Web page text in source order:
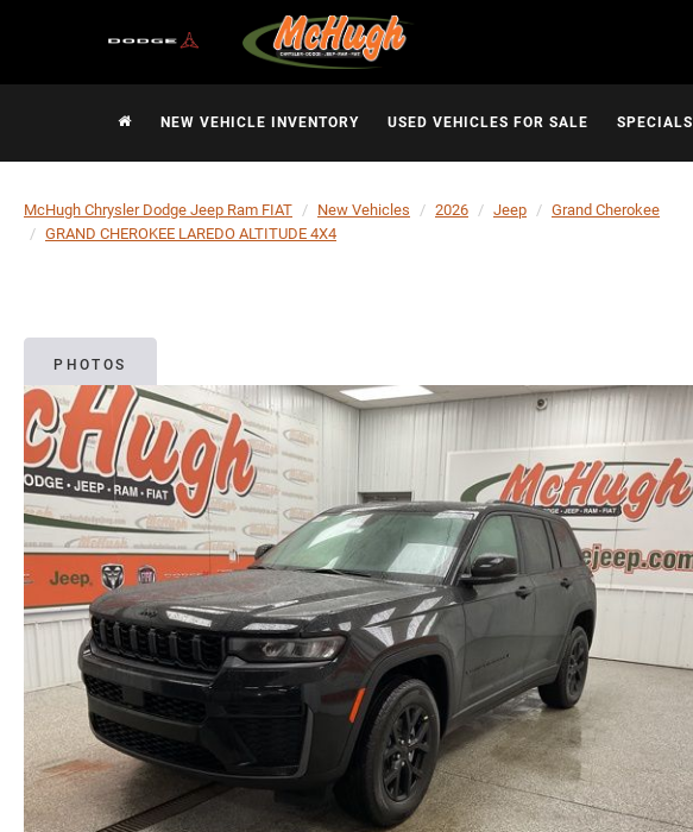
NEW VEHICLE INVENTORY USED VEHICLES FOR SALE SPECIALS
McHugh Chrysler Dodge Jeep Ram FIAT New Vehicles 2026 Jeep
Grand Cherokee
GRAND CHEROKEE LAREDO ALTITUDE 4X4
PHOTOS